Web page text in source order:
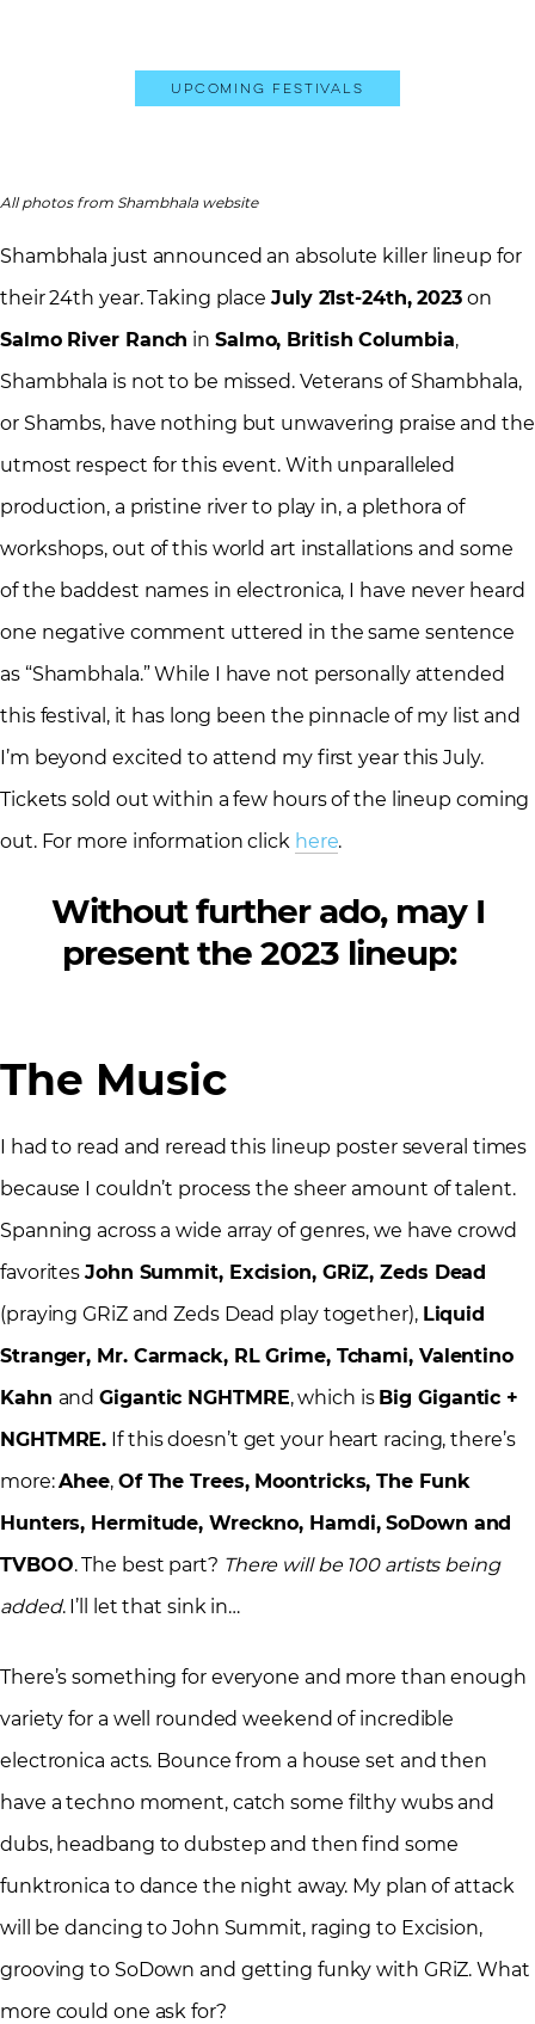
Upcoming Festivals
All photos from Shambhala website
Shambhala just announced an absolute killer lineup for
their 24th year. Taking place July 21st-24th, 2023 on
Salmo River Ranch in Salmo, British Columbia,
Shambhala is not to be missed. Veterans of Shambhala,
or Shambs, have nothing but unwavering praise and the
utmost respect for this event. With unparalleled
production, a pristine river to play in, a plethora of
workshops, out of this world art installations and some
of the baddest names in electronica, I have never heard
one negative comment uttered in the same sentence
as “Shambhala.” While I have not personally attended
this festival, it has long been the pinnacle of my list and
I’m beyond excited to attend my first year this July.
Tickets sold out within a few hours of the lineup coming
out. For more information click here.
Without further ado, may I
present the 2023 lineup:
The Music
I had to read and reread this lineup poster several times
because I couldn’t process the sheer amount of talent.
Spanning across a wide array of genres, we have crowd
favoritesJohn Summit, Excision, GRiZ, Zeds Dead
(praying GRiZ and Zeds Dead play together), Liquid
Stranger, Mr. Carmack, RL Grime, Tchami, Valentino
Kahn andGigantic NGHTMRE, which is Big Gigantic +
NGHTMRE. If this doesn’t get your heart racing, there’s
more:Ahee, Of The Trees, Moontricks, The Funk
Hunters, Hermitude, Wreckno, Hamdi, SoDown and
TVBOO. The best part? There will be 100 artists being
added. I’ll let that sink in…
There’s something for everyone and more than enough
variety for a well rounded weekend of incredible
electronica acts. Bounce from a house set and then
have a techno moment, catch some filthy wubs and
dubs, headbang to dubstep and then find some
funktronica to dance the night away. My plan of attack
will be dancing to John Summit, raging to Excision,
grooving to SoDown and getting funky with GRiZ. What
more could one ask for?